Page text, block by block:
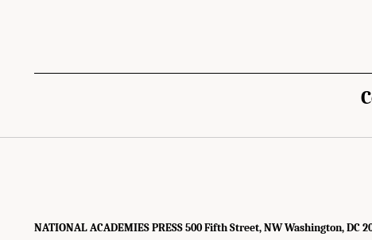
NATIONAL ACADEMIES PRESS 500 Fifth Street, NW Washington, DC